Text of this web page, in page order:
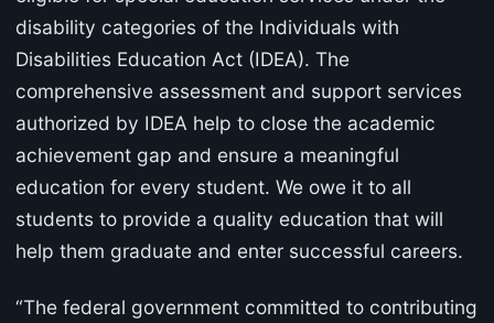
disability categories of the Individuals with
Disabilities Education Act (IDEA). The
comprehensive assessment and support services
authorized by IDEA help to close the academic
achievement gap and ensure a meaningful
education for every student. We owe it to all
students to provide a quality education that will
help them graduate and enter successful careers.
“The federal government committed to contributing